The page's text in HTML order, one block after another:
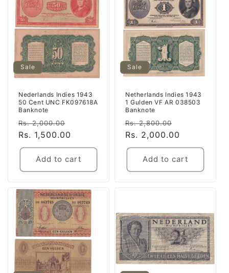
Sale
Nederlands Indies 1943
50 Cent UNC FK097618A
Banknote
Regular
price
Rs. 2,000.00
Rs. 1,500.00
Add to cart
Sale
Netherlands Indies 1943
1 Gulden VF AR 038503
Banknote
Regular
price
Rs. 2,800.00
price
Rs. 2,000.00
Add to cart